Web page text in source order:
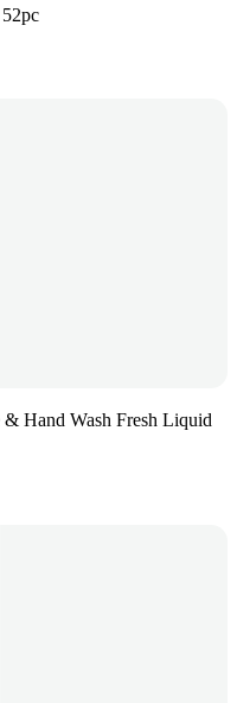
Hand Wash Fresh Liquid